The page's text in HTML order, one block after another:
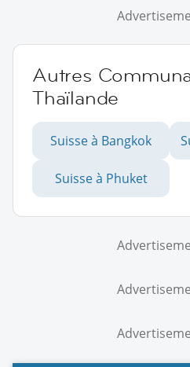
Autres
Thaïlande
Suisse à Bangkok
Suisse à Phuket